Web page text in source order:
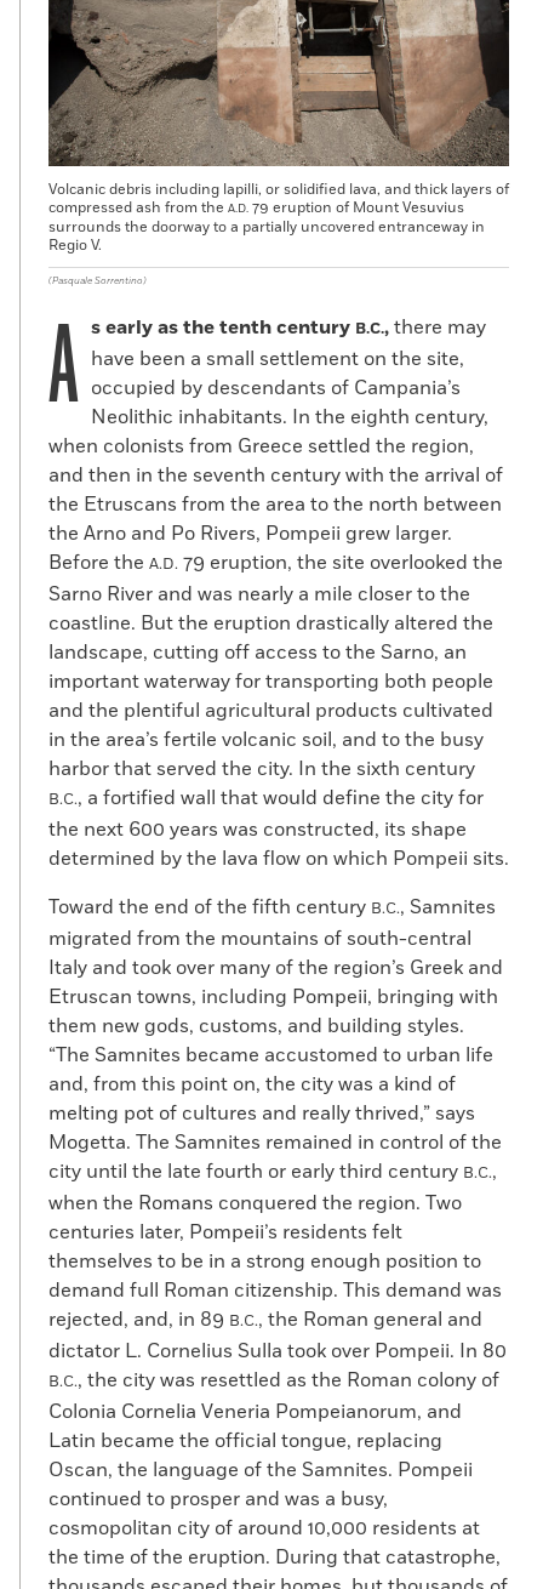
Volcanic debris including lapilli, or solidified lava, and thick layers of
compressed ash from the A.D. 79 eruption of Mount Vesuvius
surrounds the doorway to a partially uncovered entranceway in
Regio V.
(Pasquale Sorrentino)
A s early as the tenth century B.C.,there may
have been a small settlement on the site,
occupied by descendants of Campania’s
Neolithic inhabitants. In the eighth century,
when colonists from Greece settled the region,
and then in the seventh century with the arrival of
the Etruscans from the area to the north between
the Arno and Po Rivers, Pompeii grew larger.
Before the A.D. 79 eruption, the site overlooked the
Sarno River and was nearly a mile closer to the
coastline. But the eruption drastically altered the
landscape, cutting off access to the Sarno, an
important waterway for transporting both people
and the plentiful agricultural products cultivated
in the area’s fertile volcanic soil, and to the busy
harbor that served the city. In the sixth century
B.C., a fortified wall that would define the city for
the next 600 years was constructed, its shape
determined by the lava flow on which Pompeii sits.
Toward the end of the fifth century B.C., Samnites
migrated from the mountains of south-central
Italy and took over many of the region’s Greek and
Etruscan towns, including Pompeii, bringing with
them new gods, customs, and building styles.
“The Samnites became accustomed to urban life
and, from this point on, the city was a kind of
melting pot of cultures and really thrived,” says
Mogetta. The Samnites remained in control of the
city until the late fourth or early third century B.C.,
when the Romans conquered the region. Two
centuries later, Pompeii’s residents felt
themselves to be in a strong enough position to
demand full Roman citizenship. This demand was
rejected, and, in 89 B.C., the Roman general and
dictator L. Cornelius Sulla took over Pompeii. In 80
B.C., the city was resettled as the Roman colony of
Colonia Cornelia Veneria Pompeianorum, and
Latin became the official tongue, replacing
Oscan, the language of the Samnites. Pompeii
continued to prosper and was a busy,
cosmopolitan city of around 10,000 residents at
the time of the eruption. During that catastrophe,